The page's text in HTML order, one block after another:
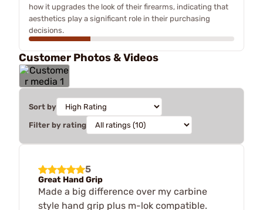
how it upgrades the look of their firearms, indicating that
aesthetics play a significant role in their purchasing
decisions.
Customer Photos & Videos
Sort by
Filter by rating
5
Great Hand Grip
Made a big difference over my carbine
style hand grip plus m-lok compatible.